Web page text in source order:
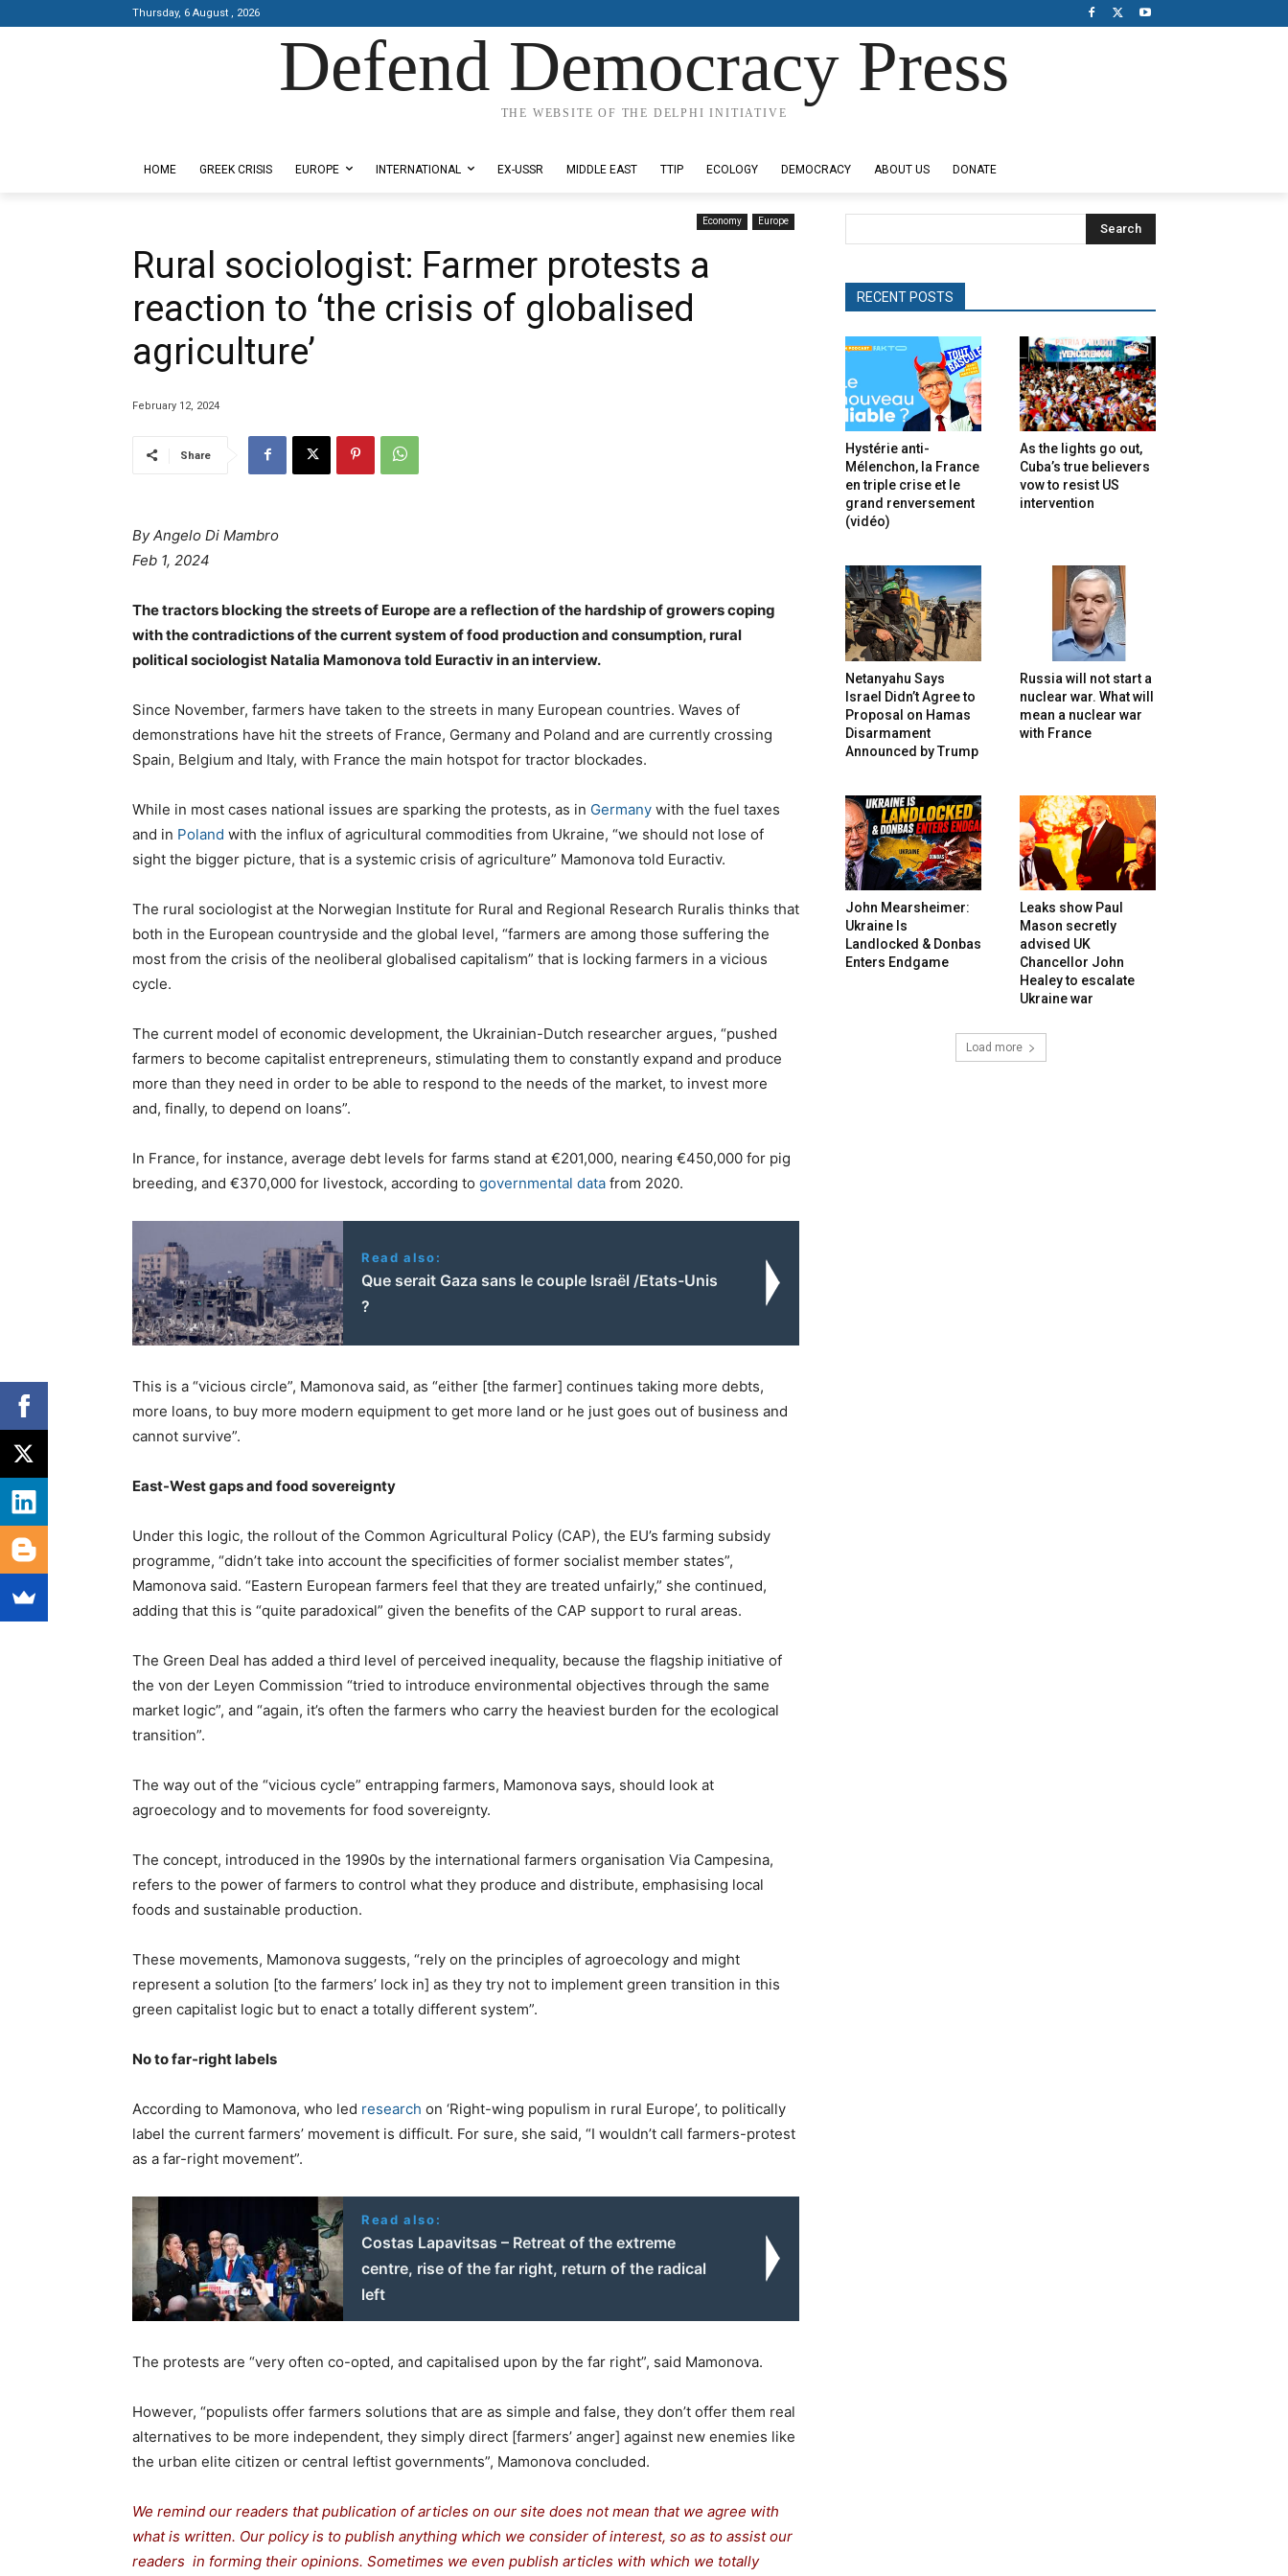
Thursday, 6 August , 2026
Defend Democracy Press
THE WEBSITE OF THE DELPHI INITIATIVE
HOME GREEK CRISIS EUROPE INTERNATIONAL EX-USSR MIDDLE EAST TTIP ECOLOGY DEMOCRACY ABOUT US DONATE
Economy Europe
Rural sociologist: Farmer protests a
reaction to ‘the crisis of globalised
agriculture’
February 12, 2024
Share
By Angelo Di Mambro
Feb 1, 2024
The tractors blocking the streets of Europe are a reflection of the hardship of growers coping
with the contradictions of the current system of food production and consumption, rural
political sociologist Natalia Mamonova told Euractiv in an interview.
Since November, farmers have taken to the streets in many European countries. Waves of
demonstrations have hit the streets of France, Germany and Poland and are currently crossing
Spain, Belgium and Italy, with France the main hotspot for tractor blockades.
While in most cases national issues are sparking the protests, as in Germany with the fuel taxes
and in Poland with the influx of agricultural commodities from Ukraine, “we should not lose of
sight the bigger picture, that is a systemic crisis of agriculture” Mamonova told Euractiv.
The rural sociologist at the Norwegian Institute for Rural and Regional Research Ruralis thinks that
both in the European countryside and the global level, “farmers are among those suffering the
most from the crisis of the neoliberal globalised capitalism” that is locking farmers in a vicious
cycle.
The current model of economic development, the Ukrainian-Dutch researcher argues, “pushed
farmers to become capitalist entrepreneurs, stimulating them to constantly expand and produce
more than they need in order to be able to respond to the needs of the market, to invest more
and, finally, to depend on loans”.
In France, for instance, average debt levels for farms stand at €201,000, nearing €450,000 for pig
breeding, and €370,000 for livestock, according to governmental data from 2020.
Read also:
Que serait Gaza sans le couple Israël /Etats-Unis
?
This is a “vicious circle”, Mamonova said, as “either [the farmer] continues taking more debts,
more loans, to buy more modern equipment to get more land or he just goes out of business and
cannot survive”.
East-West gaps and food sovereignty
Under this logic, the rollout of the Common Agricultural Policy (CAP), the EU’s farming subsidy
programme, “didn’t take into account the specificities of former socialist member states”,
Mamonova said. “Eastern European farmers feel that they are treated unfairly,” she continued,
adding that this is “quite paradoxical” given the benefits of the CAP support to rural areas.
The Green Deal has added a third level of perceived inequality, because the flagship initiative of
the von der Leyen Commission “tried to introduce environmental objectives through the same
market logic”, and “again, it’s often the farmers who carry the heaviest burden for the ecological
transition”.
The way out of the “vicious cycle” entrapping farmers, Mamonova says, should look at
agroecology and to movements for food sovereignty.
The concept, introduced in the 1990s by the international farmers organisation Via Campesina,
refers to the power of farmers to control what they produce and distribute, emphasising local
foods and sustainable production.
These movements, Mamonova suggests, “rely on the principles of agroecology and might
represent a solution [to the farmers’ lock in] as they try not to implement green transition in this
green capitalist logic but to enact a totally different system”.
No to far-right labels
According to Mamonova, who led research on ‘Right-wing populism in rural Europe’, to politically
label the current farmers’ movement is difficult. For sure, she said, “I wouldn’t call farmers-protest
as a far-right movement”.
Read also:
Costas Lapavitsas – Retreat of the extreme
centre, rise of the far right, return of the radical
left
The protests are “very often co-opted, and capitalised upon by the far right”, said Mamonova.
However, “populists offer farmers solutions that are as simple and false, they don’t offer them real
alternatives to be more independent, they simply direct [farmers’ anger] against new enemies like
the urban elite citizen or central leftist governments”, Mamonova concluded.
We remind our readers that publication of articles on our site does not mean that we agree with
what is written. Our policy is to publish anything which we consider of interest, so as to assist our
readers in forming their opinions. Sometimes we even publish articles with which we totally
Search
RECENT POSTS
Hystérie anti-
Mélenchon, la France
en triple crise et le
grand renversement
(vidéo)
As the lights go out,
Cuba’s true believers
vow to resist US
intervention
Netanyahu Says
Israel Didn’t Agree to
Proposal on Hamas
Disarmament
Announced by Trump
Russia will not start a
nuclear war. What will
mean a nuclear war
with France
John Mearsheimer:
Ukraine Is
Landlocked & Donbas
Enters Endgame
Leaks show Paul
Mason secretly
advised UK
Chancellor John
Healey to escalate
Ukraine war
Load more